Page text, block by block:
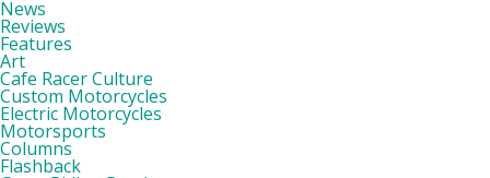
News
Reviews
Features
Art
Cafe Racer Culture
Custom Motorcycles
Electric Motorcycles
Motorsports
Columns
Flashback